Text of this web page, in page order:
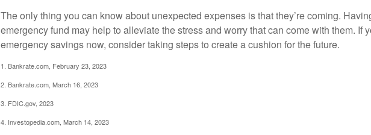
The only thing you can know about unexpected expenses is that they’re coming.
emergency fund may help to alleviate the stress and worry that can come with them. If
emergency savings now, consider taking steps to create a cushion for the future.
1. Bankrate.com, February 23, 2023
2. Bankrate.com, March 16, 2023
3. FDIC.gov, 2023
4. Investopedia.com, March 14, 2023